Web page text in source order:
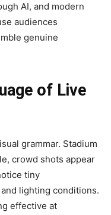
AI, and modern
audiences
genuine
of Live
grammar. Stadium
crowd shots appear
tiny
lighting conditions.
effective at